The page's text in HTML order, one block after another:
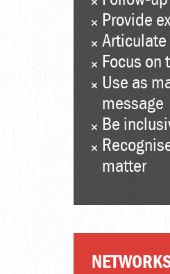
Provide
Focus on
Use as
message
Be
matter